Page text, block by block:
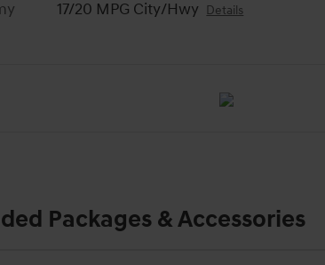
17/20 MPG City/Hwy Details
Packages & Accessories